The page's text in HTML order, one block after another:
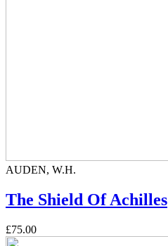
AUDEN, W.H.
The Shield Of Achilles
£75.00